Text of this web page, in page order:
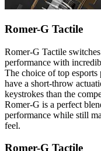
Romer-G Tactile
Romer-G Tactile
performance with
The choice of top
have a short-throw
keystrokes than the
Romer-G is a perfect
performance while still
feel.
Romer-G Tactile